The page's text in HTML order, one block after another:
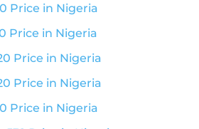
Price in Nigeria
Price in Nigeria
Price in Nigeria
Price in Nigeria
Price in Nigeria